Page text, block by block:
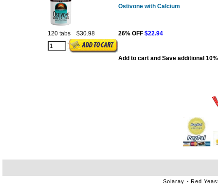
Ostivone with Calcium
120 tabs $30.98 26% OFF $22.94
Add to cart and Save additional
Solaray Red